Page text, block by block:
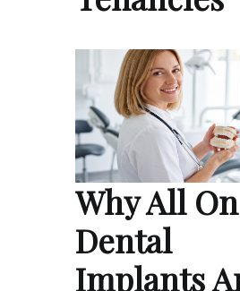
Why All
Dental
Implants